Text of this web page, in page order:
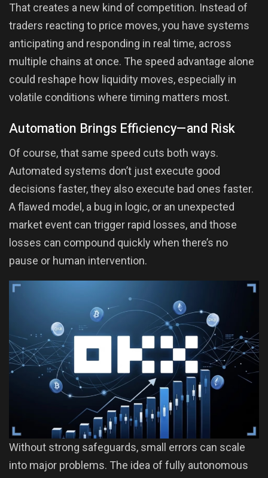
That creates a new kind of competition. Instead of
traders reacting to price moves, you have systems
anticipating and responding in real time, across
multiple chains at once. The speed advantage alone
could reshape how liquidity moves, especially in
volatile conditions where timing matters most.
Automation Brings Efficiency—and Risk
Of course, that same speed cuts both ways.
Automated systems don’t just execute good
decisions faster, they also execute bad ones faster.
A flawed model, a bug in logic, or an unexpected
market event can trigger rapid losses, and those
losses can compound quickly when there’s no
pause or human intervention.
Without strong safeguards, small errors can scale
into major problems. The idea of fully autonomous